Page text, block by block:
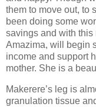
them to move out, to
been doing some
savings and with
Amazima, will begin
income and support
mother. She is a
Makerere’s leg is
granulation tissue